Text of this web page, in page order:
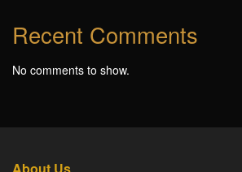
Recent Comments
No comments to show.
About Us